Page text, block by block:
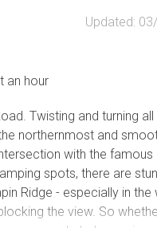
Updated:
an hour
Twisting and turning
northernmost and
with the famous
spots, there are
Ridge - especially in the
the view. So